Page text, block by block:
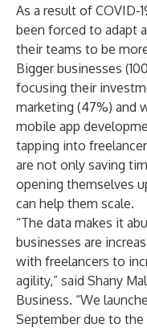
As a result of COVID-
been forced to adapt
their teams to be
Bigger businesses
focusing their
marketing (47%) and
mobile app
tapping into
are not only saving
opening themselves
can help them scale.
“The data makes it
businesses are
with freelancers to
agility,” said Shany
Business. “We
September due to the